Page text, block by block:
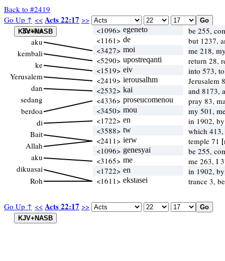
Back to #2419
Go Up ↑ << Acts 22:17 >>
Go Up ↑ << Acts 22:17 >>
Ketika
aku
kembali
ke
Yerusalem
dan
sedang
berdoa
di
Bait
Allah
aku
dikuasai
Roh
<1096> egeneto
be 255,
<1161> de
but 1237,
<3427> moi
me 218,
<5290> upostreqanti
return 28,
<1519> eiv
into 573,
<2419> ierousalhm
Jerusalem
<2532> kai
and 8173,
<4336> proseucomenou
pray 83,
<3450> mou
my 501,
<1722> en
in 1902,
<3588> tw
which
<2411> ierw temple 71
<1096> genesyai
be 255,
<3165> me
me 263, I
<1722> en
in 1902,
<1611> ekstasei trance 3,